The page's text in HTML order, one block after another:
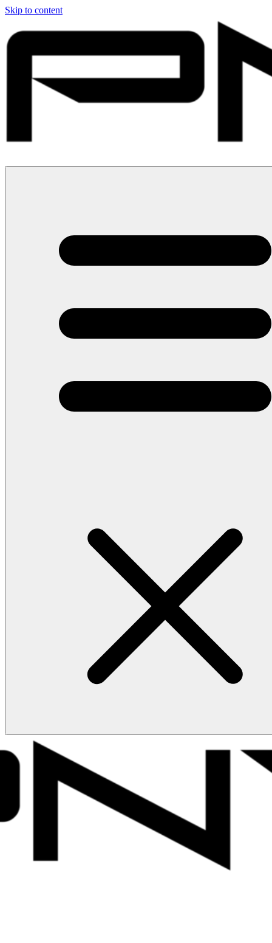
Skip to content